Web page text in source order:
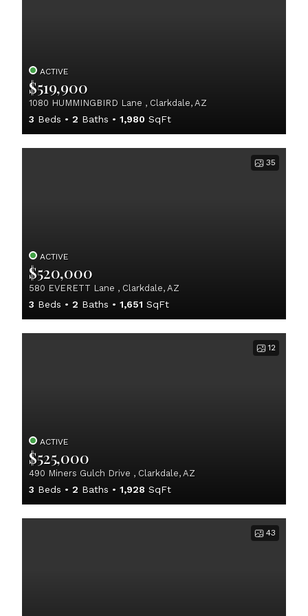
ACTIVE
$519,900
1080 HUMMINGBIRD Lane , Clarkdale, AZ
3 Beds 2 Baths 1,980 SqFt
35
ACTIVE
$520,000
580 EVERETT Lane , Clarkdale, AZ
3 Beds 2 Baths 1,651 SqFt
12
ACTIVE
$525,000
490 Miners Gulch Drive , Clarkdale, AZ
3 Beds 2 Baths 1,928 SqFt
43